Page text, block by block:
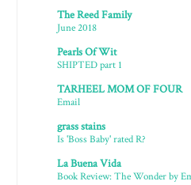
The Reed Family
June 2018
Pearls Of Wit
SHIPTED part 1
TARHEEL MOM OF FOUR
Email
grass stains
Is 'Boss Baby' rated R?
La Buena Vida
Book Review: The Wonder by